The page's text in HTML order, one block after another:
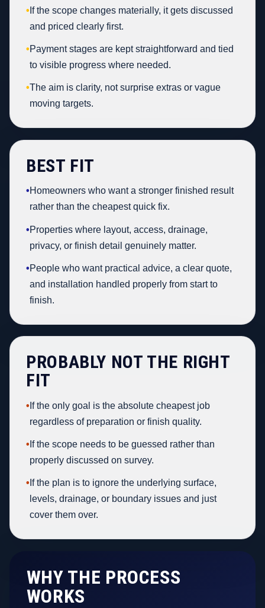
• If the scope changes materially, it gets discussed
and priced clearly first.
•Payment stages are kept straightforward and tied
to visible progress where needed.
•The aim is clarity, not surprise extras or vague
moving targets.
BEST FIT
•Homeowners who want a stronger finished result
rather than the cheapest quick fix.
•Properties where layout, access, drainage,
privacy, or finish detail genuinely matter.
•People who want practical advice, a clear quote,
and installation handled properly from start to
finish.
PROBABLY NOT THE RIGHT
FIT
• If the only goal is the absolute cheapest job
regardless of preparation or finish quality.
• If the scope needs to be guessed rather than
properly discussed on survey.
• If the plan is to ignore the underlying surface,
levels, drainage, or boundary issues and just
cover them over.
WHY THE PROCESS
WORKS